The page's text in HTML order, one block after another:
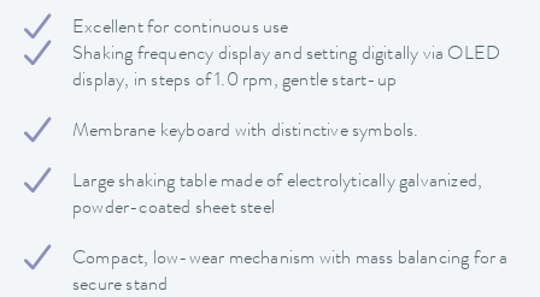
Excellent for continuous use
Shaking frequency display and setting digitally via OLED
display, in steps of 1.0 rpm, gentle start-up
Membrane keyboard with distinctive symbols.
Large shaking table made of electrolytically galvanized,
powder-coated sheet steel
Compact, low-wear mechanism with mass balancing for a
secure stand